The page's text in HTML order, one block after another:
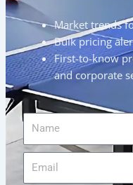
Market trends
Bulk pricing
First-to-know
and corporate
Name